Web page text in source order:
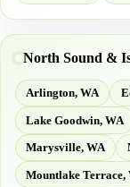
North Sound &
Arlington, WA
Lake Goodwin, WA
Marysville, WA
Mountlake Terrace,